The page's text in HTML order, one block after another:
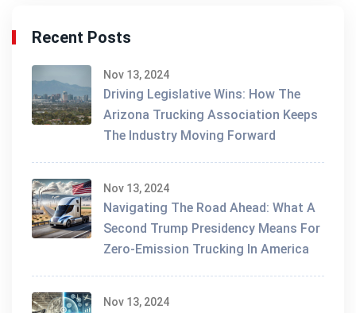
Recent Posts
Nov 13, 2024
Driving Legislative Wins: How The
Arizona Trucking Association Keeps
The Industry Moving Forward
Nov 13, 2024
Navigating The Road Ahead: What A
Second Trump Presidency Means For
Zero-Emission Trucking In America
Nov 13, 2024